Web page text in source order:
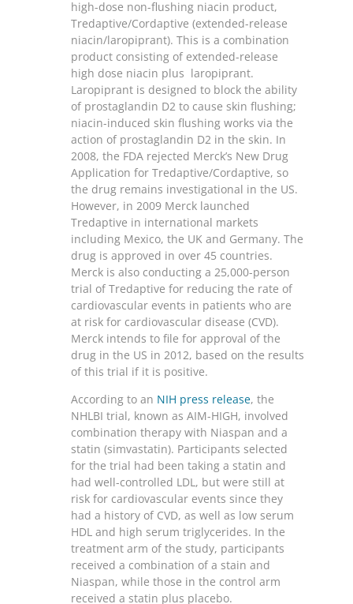
high-dose non-flushing niacin product,
Tredaptive/Cordaptive (extended-release
niacin/laropiprant). This is a combination
product consisting of extended-release
high dose niacin plus laropiprant.
Laropiprant is designed to block the ability
of prostaglandin D2 to cause skin flushing;
niacin-induced skin flushing works via the
action of prostaglandin D2 in the skin. In
2008, the FDA rejected Merck’s New Drug
Application for Tredaptive/Cordaptive, so
the drug remains investigational in the US.
However, in 2009 Merck launched
Tredaptive in international markets
including Mexico, the UK and Germany. The
drug is approved in over 45 countries.
Merck is also conducting a 25,000-person
trial of Tredaptive for reducing the rate of
cardiovascular events in patients who are
at risk for cardiovascular disease (CVD).
Merck intends to file for approval of the
drug in the US in 2012, based on the results
of this trial if it is positive.
According to an NIH press release, the
NHLBI trial, known as AIM-HIGH, involved
combination therapy with Niaspan and a
statin (simvastatin). Participants selected
for the trial had been taking a statin and
had well-controlled LDL, but were still at
risk for cardiovascular events since they
had a history of CVD, as well as low serum
HDL and high serum triglycerides. In the
treatment arm of the study, participants
received a combination of a stain and
Niaspan, while those in the control arm
received a statin plus placebo.